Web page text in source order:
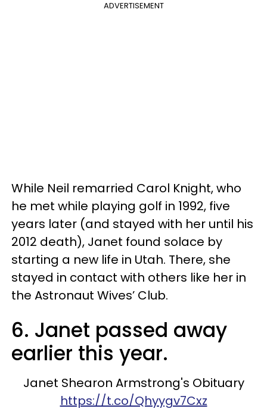
ADVERTISEMENT
While Neil remarried Carol Knight, who
he met while playing golf in 1992, five
years later (and stayed with her until his
2012 death), Janet found solace by
starting a new life in Utah. There, she
stayed in contact with others like her in
the Astronaut Wives’ Club.
6. Janet passed away
earlier this year.
Janet Shearon Armstrong's Obituary
https://t.co/Qhyygv7Cxz